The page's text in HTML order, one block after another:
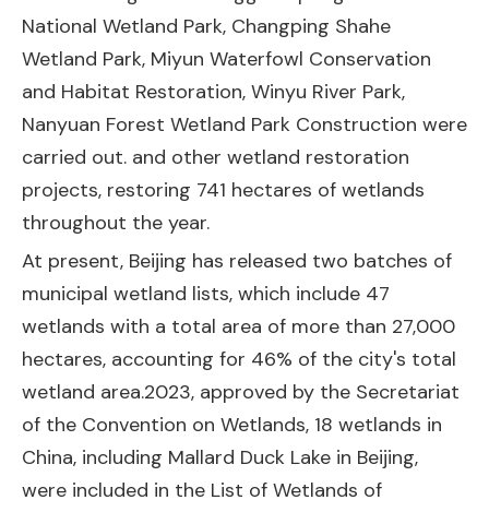
National Wetland Park, Changping Shahe
Wetland Park, Miyun Waterfowl Conservation
and Habitat Restoration, Winyu River Park,
Nanyuan Forest Wetland Park Construction were
carried out. and other wetland restoration
projects, restoring 741 hectares of wetlands
throughout the year.
At present, Beijing has released two batches of
municipal wetland lists, which include 47
wetlands with a total area of more than 27,000
hectares, accounting for 46% of the city's total
wetland area.2023, approved by the Secretariat
of the Convention on Wetlands, 18 wetlands in
China, including Mallard Duck Lake in Beijing,
were included in the List of Wetlands of